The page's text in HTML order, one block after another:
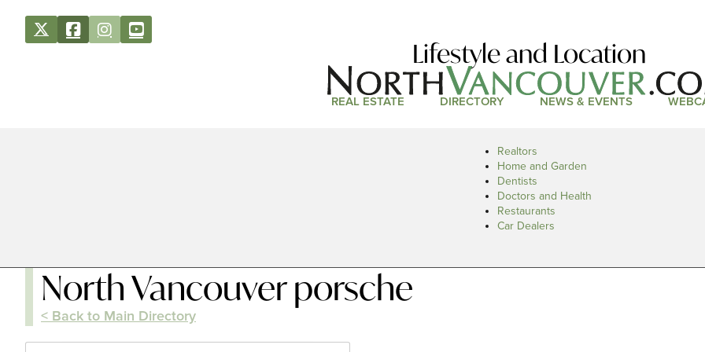
Lifestyle and Location
REAL ESTATE DIRECTORY NEWS & EVENTS
Realtors
Home and Garden
Dentists
Doctors and Health
Restaurants
Car Dealers
North Vancouver porsche
< Back to Main Directory